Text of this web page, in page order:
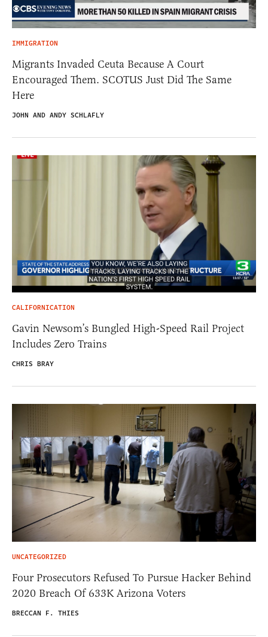
IMMIGRATION
Migrants Invaded Ceuta Because A Court
Encouraged Them. SCOTUS Just Did The Same
Here
JOHN AND ANDY SCHLAFLY
CALIFORNICATION
Gavin Newsom’s Bungled High-Speed Rail Project
Includes Zero Trains
CHRIS BRAY
UNCATEGORIZED
Four Prosecutors Refused To Pursue Hacker Behind
2020 Breach Of 633K Arizona Voters
BRECCAN F. THIES